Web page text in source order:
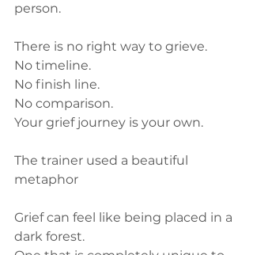
person.
There is no right way to grieve.
No timeline.
No finish line.
No comparison.
Your grief journey is your own.
The trainer used a beautiful
metaphor
Grief can feel like being placed in a
dark forest.